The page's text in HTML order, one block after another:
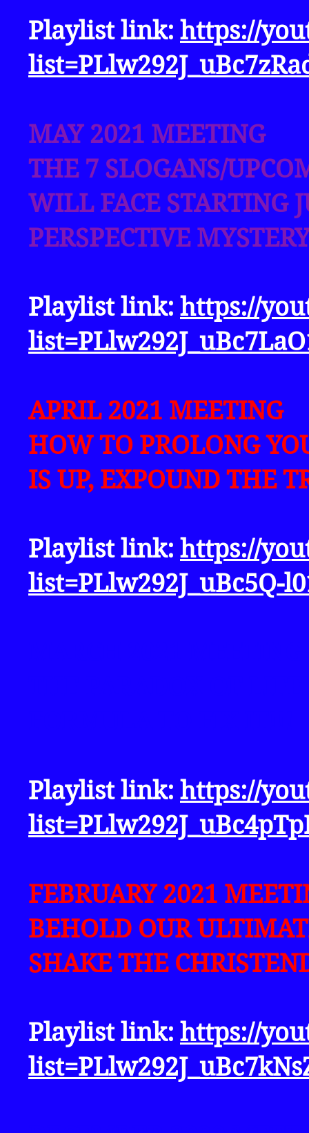
Playlist link: https://
MAY 2021 MEETING
THE 7 SLOGANS/
WILL FACE STARTING
PERSPECTIVE
Playlist link: https://
APRIL 2021 MEETING
HOW TO PROLONG
IS UP, EXPOUND THE
Playlist link: https://
list=PLlw292J_uBc5Q-
Playlist link: https://
FEBRUARY 2021
BEHOLD OUR
SHAKE THE
Playlist link: https://